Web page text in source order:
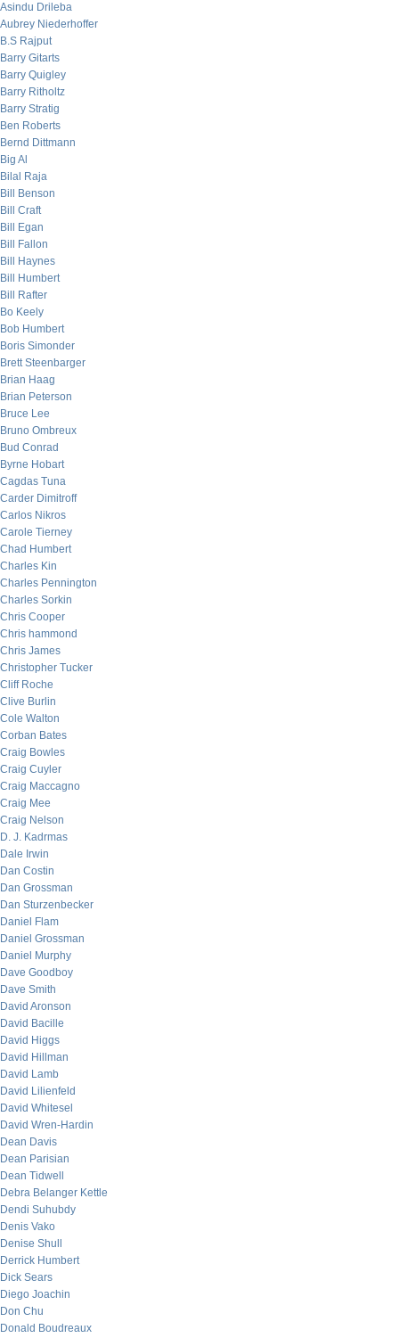
Asindu Drileba
Aubrey Niederhoffer
B.S Rajput
Barry Gitarts
Barry Quigley
Barry Ritholtz
Barry Stratig
Ben Roberts
Bernd Dittmann
Big Al
Bilal Raja
Bill Benson
Bill Craft
Bill Egan
Bill Fallon
Bill Haynes
Bill Humbert
Bill Rafter
Bo Keely
Bob Humbert
Boris Simonder
Brett Steenbarger
Brian Haag
Brian Peterson
Bruce Lee
Bruno Ombreux
Bud Conrad
Byrne Hobart
Cagdas Tuna
Carder Dimitroff
Carlos Nikros
Carole Tierney
Chad Humbert
Charles Kin
Charles Pennington
Charles Sorkin
Chris Cooper
Chris hammond
Chris James
Christopher Tucker
Cliff Roche
Clive Burlin
Cole Walton
Corban Bates
Craig Bowles
Craig Cuyler
Craig Maccagno
Craig Mee
Craig Nelson
D. J. Kadrmas
Dale Irwin
Dan Costin
Dan Grossman
Dan Sturzenbecker
Daniel Flam
Daniel Grossman
Daniel Murphy
Dave Goodboy
Dave Smith
David Aronson
David Bacille
David Higgs
David Hillman
David Lamb
David Lilienfeld
David Whitesel
David Wren-Hardin
Dean Davis
Dean Parisian
Dean Tidwell
Debra Belanger Kettle
Dendi Suhubdy
Denis Vako
Denise Shull
Derrick Humbert
Dick Sears
Diego Joachin
Don Chu
Donald Boudreaux